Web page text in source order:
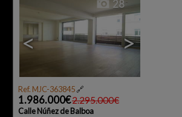
< >
28
Ref. MJC-363845🔗
1.986.000€2.295.000€
Calle Núñez de Balboa